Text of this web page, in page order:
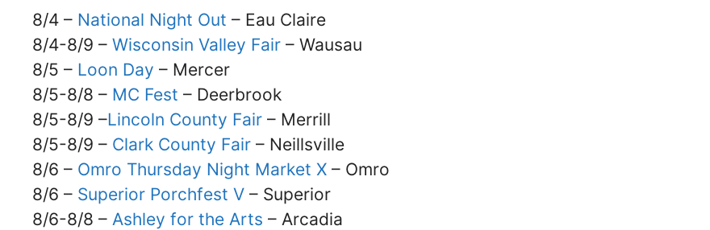
8/4 – National Night Out – Eau Claire
8/4-8/9 – Wisconsin Valley Fair – Wausau
8/5 – Loon Day – Mercer
8/5-8/8 – MC Fest – Deerbrook
8/5-8/9 –Lincoln County Fair – Merrill
8/5-8/9 – Clark County Fair – Neillsville
8/6 – Omro Thursday Night Market X – Omro
8/6 – Superior Porchfest V – Superior
8/6-8/8 – Ashley for the Arts – Arcadia